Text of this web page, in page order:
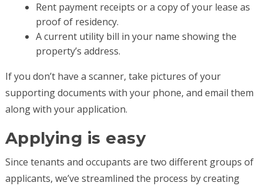
Rent payment receipts or a copy of your lease as
proof of residency.
A current utility bill in your name showing the
property’s address.
If you don’t have a scanner, take pictures of your
supporting documents with your phone, and email them
along with your application.
Applying is easy
Since tenants and occupants are two different groups of
applicants, we’ve streamlined the process by creating